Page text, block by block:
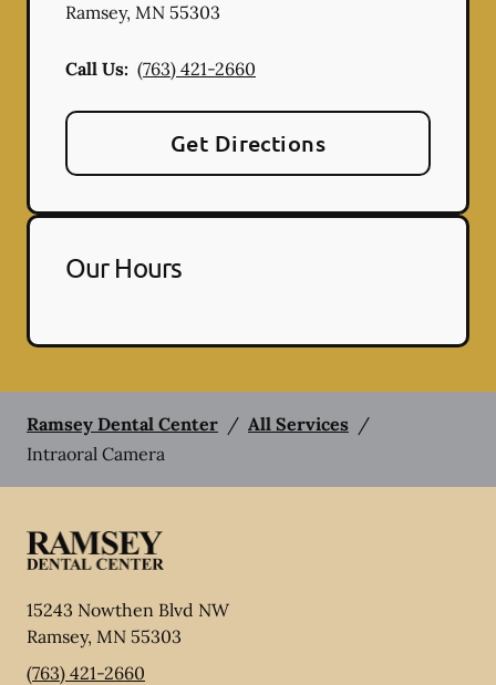
Ramsey, MN 55303
Call Us: (763) 421-2660
Get Directions
Our Hours
Ramsey Dental Center / All Services /
Intraoral Camera
15243 Nowthen Blvd NW
Ramsey, MN 55303
(763) 421-2660